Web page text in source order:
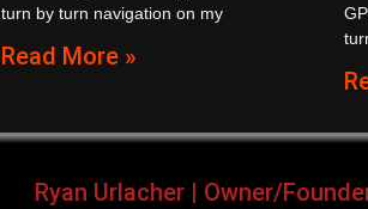
turn by turn navigation on my
Read More »
Ryan Urlacher | Owner/